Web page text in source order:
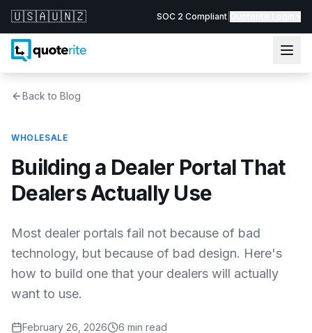
🇺🇸🇦🇺🇳🇿 SOC 2 Compliant
Back to Blog
WHOLESALE
Building a Dealer Portal That
Dealers Actually Use
Most dealer portals fail not because of bad
technology, but because of bad design. Here's
how to build one that your dealers will actually
want to use.
February 26, 2026 6 min read